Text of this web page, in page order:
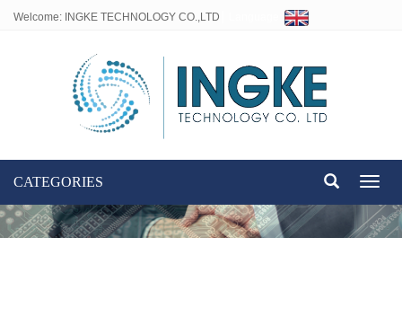
Welcome: INGKE TECHNOLOGY CO.,LTD
CATEGORIES